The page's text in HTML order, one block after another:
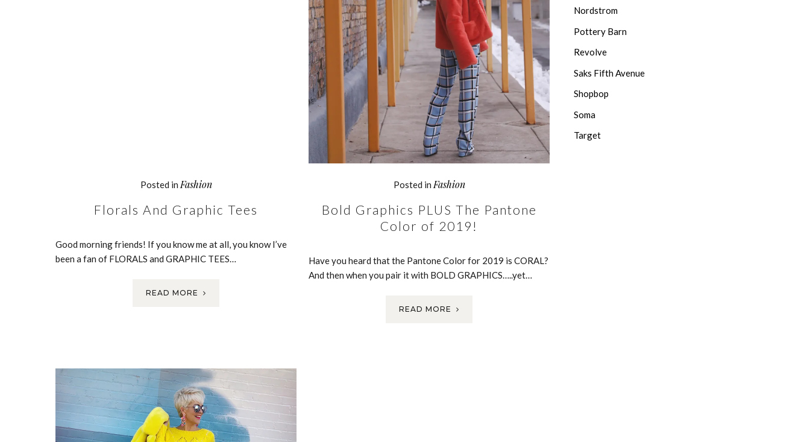
Posted in Fashion
Florals And Graphic Tees
Good morning friends! If you know me at all, you know I’ve
been a fan of FLORALS and GRAPHIC TEES…
READ MORE
Posted in Fashion
Bold Graphics PLUS The Pantone
Color of 2019!
Have you heard that the Pantone Color for 2019 is CORAL?
And then when you pair it with BOLD GRAPHICS…..yet…
READ MORE
Nordstrom
Pottery Barn
Revolve
Saks Fifth Avenue
Shopbop
Soma
Target